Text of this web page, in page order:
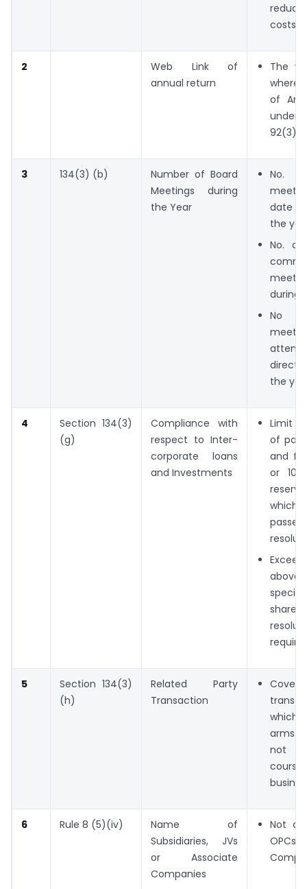
costs.
2
Web Link of
annual return
The
where
of
92(3)
3 134(3) (b)
Number of Board
Meetings during
the Year
No.
date
the
No.
during
No
the
4
Section 134(3)
(g)
Compliance with
respect to Inter-
corporate loans
and Investments
Limit
of
and
or
special
5
Section 134(3)
(h)
Related Party
Transaction
which
arms
not
6 Rule 8 (5)(iv)
Name of
Subsidiaries, JVs
or Associate
Companies
Not
OPCs